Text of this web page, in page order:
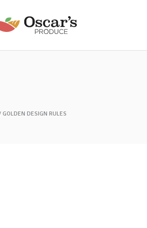
GOLDEN DESIGN RULES